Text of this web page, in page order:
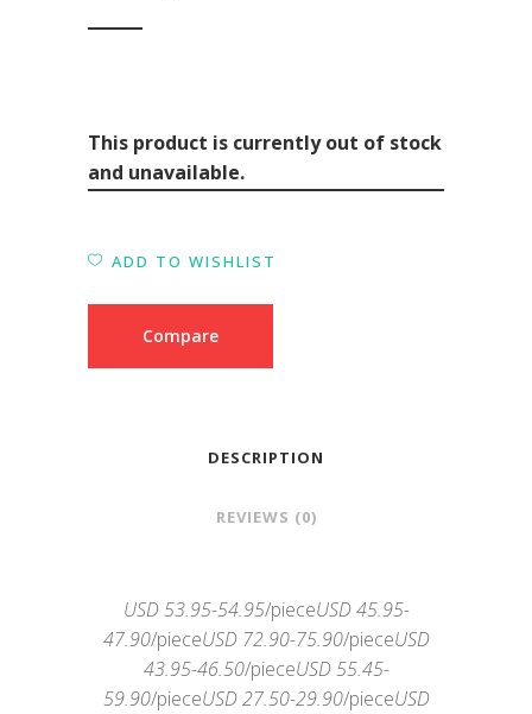
This product is currently out of stock
and unavailable.
ADD TO WISHLIST
Compare
DESCRIPTION
REVIEWS (0)
USD 53.95-54.95/pieceUSD 45.95-
47.90/pieceUSD 72.90-75.90/pieceUSD
43.95-46.50/pieceUSD 55.45-
59.90/pieceUSD 27.50-29.90/pieceUSD